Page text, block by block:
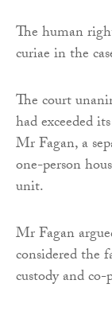
The human
curiae in the
The court
had exceeded
Mr Fagan, a
one-person
unit.
Mr Fagan
considered the
custody and